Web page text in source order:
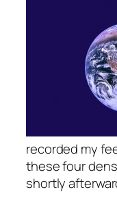
recorded my
these four
shortly